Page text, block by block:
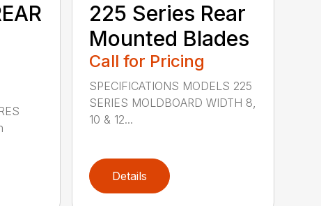
225 Series Rear
Mounted Blades
Call for Pricing
SPECIFICATIONS MODELS 225
SERIES MOLDBOARD WIDTH 8,
10 & 12...
Details